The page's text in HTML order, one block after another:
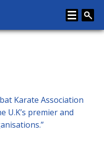
Karate Association
U.K’s premier and